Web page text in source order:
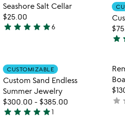
out
of
5
Item not in your
Seashore Salt Cellar
$25.00
4.8
of
5
star star star star star6
4.9
out
of
5
star
Item not in your
CUSTOMIZABLE
Custom Sand Endless
Summer Jewelry
$300.00 - $385.00
5
star star star star star1
not
star